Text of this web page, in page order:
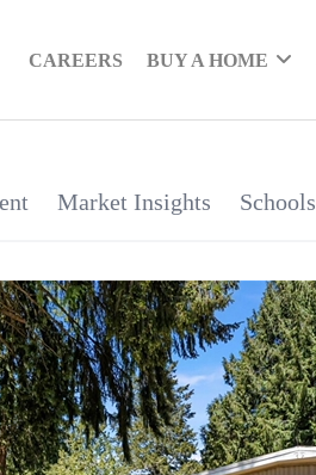
CAREERS BUY A HOME